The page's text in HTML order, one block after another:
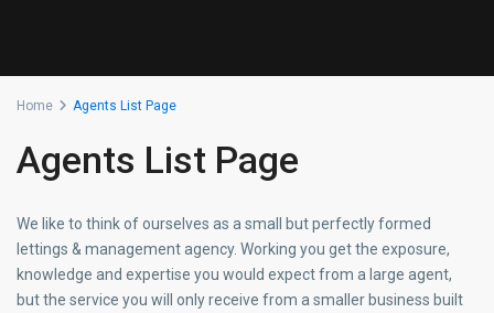
Home Agents List Page
Agents List Page
We like to think of ourselves as a small but perfectly formed
lettings & management agency. Working you get the exposure,
knowledge and expertise you would expect from a large agent,
but the service you will only receive from a smaller business built